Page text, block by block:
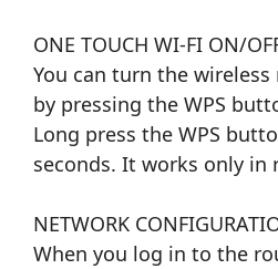
ONE TOUCH WI-FI ON/
You can turn the
by pressing the WPS
Long press the WPS
seconds. It works only in
NETWORK
When you log in to the